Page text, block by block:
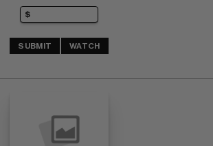
SUBMIT WATCH